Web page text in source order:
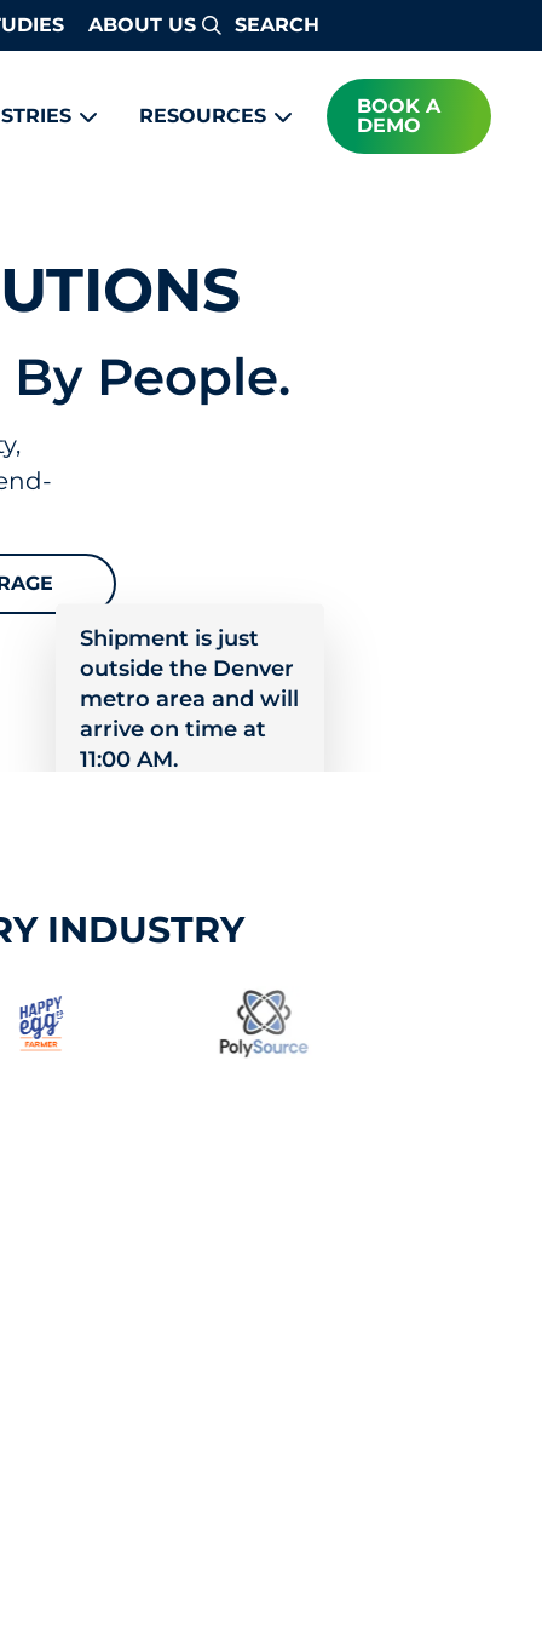
ABOUT US Search
RESOURCES
BOOK A
DEMO
People.
Shipment is just
outside the Denver
metro area and will
arrive on time at
11:00 AM.
INDUSTRY